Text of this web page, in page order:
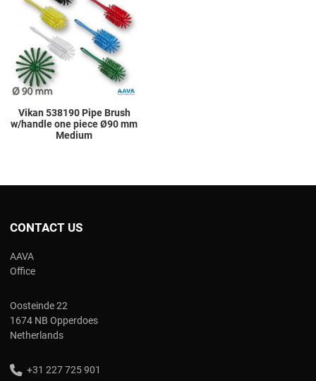
Vikan 538190 Pipe Brush
w/handle one piece Ø90 mm
Medium
CONTACT US
AAVA
Office
Oosteinde 22
1674 NB Opperdoes
Netherlands
+31 227 725 901